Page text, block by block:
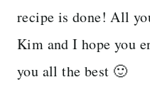
recipe is done! All
Kim and I hope you
you all the best 🙂